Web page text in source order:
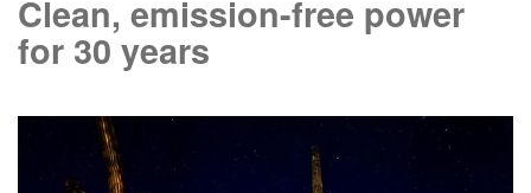
Clean, emission-free power
for 30 years